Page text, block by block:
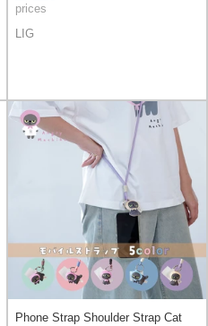
prices
LIG
Phone Strap Shoulder Strap Cat